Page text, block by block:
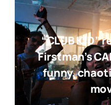
“CLUB KID”
Firstman’s
funny,